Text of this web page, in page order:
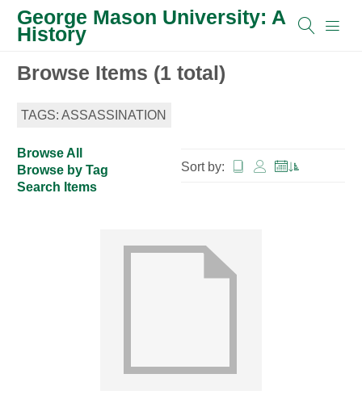
George Mason University: A
History
Browse Items (1 total)
TAGS: ASSASSINATION
Browse All
Browse by Tag
Search Items
Sort by: